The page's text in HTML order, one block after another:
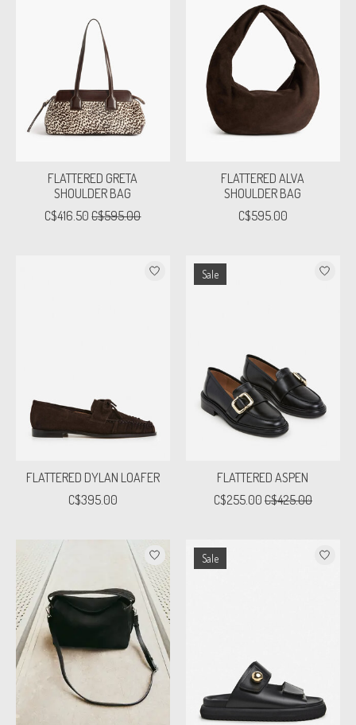
FLATTERED GRETA
SHOULDER BAG
C$416.50 C$595.00
FLATTERED ALVA
SHOULDER BAG
C$595.00
FLATTERED DYLAN LOAFER
C$395.00
Sale
FLATTERED ASPEN
C$255.00 C$425.00
Sale